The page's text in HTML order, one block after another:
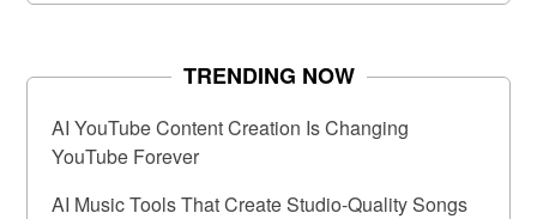
TRENDING NOW
AI YouTube Content Creation Is Changing
YouTube Forever
AI Music Tools That Create Studio-Quality Songs